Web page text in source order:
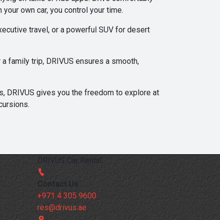
own car, you control your time.
travel, or a powerful SUV for desert
family trip, DRIVUS ensures a smooth,
DRIVUS gives you the freedom to explore at
DRIVUS Car Rental
Contact Us
+971 4 305 9600
res@drivus.ae